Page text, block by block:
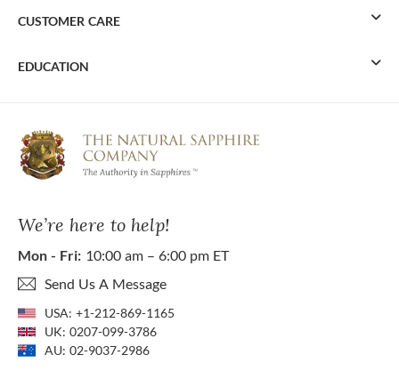
We’re here to help!
Mon - Fri: 10:00 am – 6:00 pm ET
Send Us A Message
USA: +1-212-869-1165
UK: 0207-099-3786
AU: 02-9037-2986
CUSTOMER CARE
EDUCATION